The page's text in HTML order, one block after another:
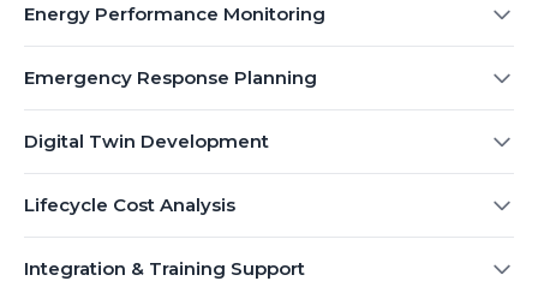
Energy Performance Monitoring
Emergency Response Planning
Digital Twin Development
Lifecycle Cost Analysis
Integration & Training Support